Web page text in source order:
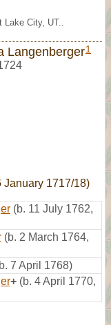
City, UT..
Langenberger1
January 1717/18)
(b. 11 July 1762,
(b. 2 March 1764,
7 April 1768)
+ (b. 4 April 1770,